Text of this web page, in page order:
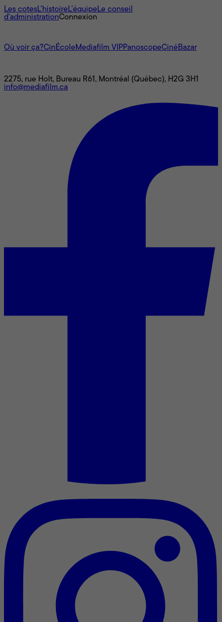
Les cotesL'histoireL’équipeLe conseil
d'administrationConnexion
Où voir ça?CinÉcoleMediafilm VIPPanoscopeCinéBazar
2275, rue Holt, Bureau R61, Montréal (Québec), H2G 3H1
info@mediafilm.ca